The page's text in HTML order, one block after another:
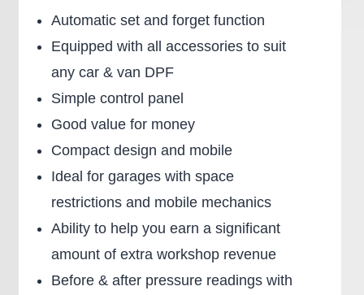
Automatic set and forget function
Equipped with all accessories to suit
any car & van DPF
Simple control panel
Good value for money
Compact design and mobile
Ideal for garages with space
restrictions and mobile mechanics
Ability to help you earn a significant
amount of extra workshop revenue
Before & after pressure readings with